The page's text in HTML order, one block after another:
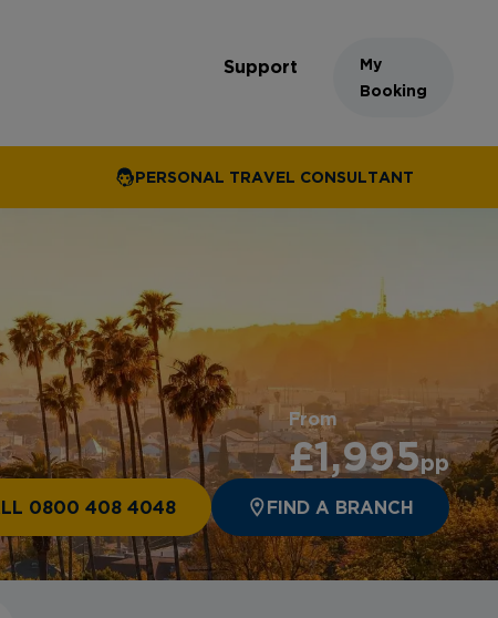
Support
My
Booking
PERSONAL TRAVEL CONSULTANT
From
£1,995pp
0800 408 4048 FIND A BRANCH